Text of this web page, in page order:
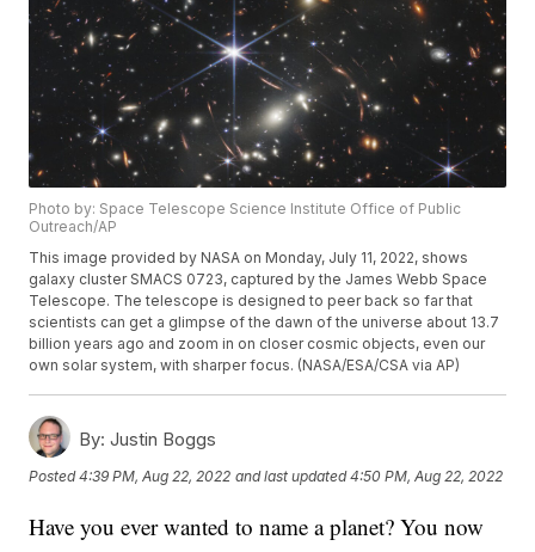
Photo by: Space Telescope Science Institute Office of Public
Outreach/AP
This image provided by NASA on Monday, July 11, 2022, shows
galaxy cluster SMACS 0723, captured by the James Webb Space
Telescope. The telescope is designed to peer back so far that
scientists can get a glimpse of the dawn of the universe about 13.7
billion years ago and zoom in on closer cosmic objects, even our
own solar system, with sharper focus. (NASA/ESA/CSA via AP)
By: Justin Boggs
Posted4:39 PM, Aug 22, 2022 and last updated 4:50 PM, Aug 22, 2022
Have you ever wanted to name a planet? You now